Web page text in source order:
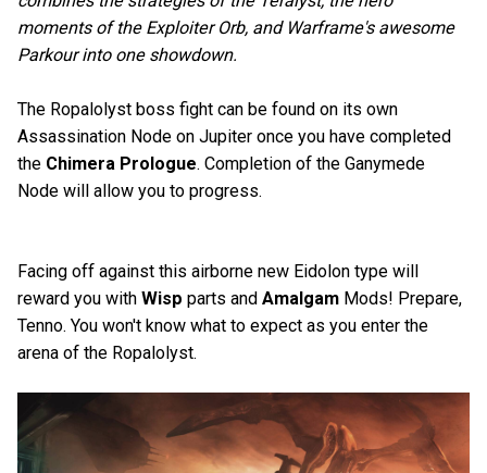
moments of the Exploiter Orb, and Warframe's awesome
Parkour into one showdown.
The Ropalolyst boss fight can be found on its own
Assassination Node on Jupiter once you have completed
the Chimera Prologue. Completion of the Ganymede
Node will allow you to progress.
Facing off against this airborne new Eidolon type will
reward you with Wisp parts and Amalgam Mods! Prepare,
Tenno. You won't know what to expect as you enter the
arena of the Ropalolyst.